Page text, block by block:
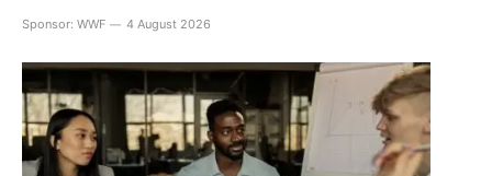
Sponsor: WWF 4 August 2026